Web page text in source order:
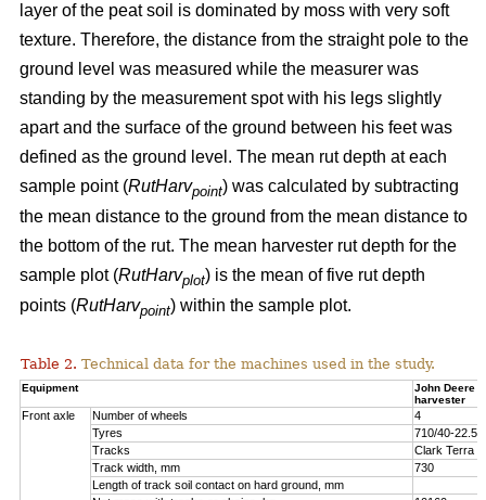
layer of the peat soil is dominated by moss with very soft
texture. Therefore, the distance from the straight pole to the
ground level was measured while the measurer was
standing by the measurement spot with his legs slightly
apart and the surface of the ground between his feet was
defined as the ground level. The mean rut depth at each
sample point (RutHarvpoint) was calculated by subtracting
the mean distance to the ground from the mean distance to
the bottom of the rut. The mean harvester rut depth for the
sample plot (RutHarvplot) is the mean of five rut depth
points (RutHarvpoint) within the sample plot.
Table 2. Technical data for the machines used in the study.
Equipment
John Deere
harvester
Front axle Number of wheels
4
Tyres
710/40-22.5
Tracks
Clark Terra
Track width, mm
730
Length of track soil contact on hard ground, mm